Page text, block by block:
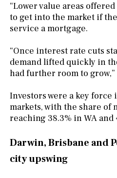
“Lower value areas
to get into the market if
service a mortgage.
“Once interest rate cuts
demand lifted quickly in
had further room to grow,”
Investors were a key force
markets, with the share of
reaching 38.3% in WA and
Darwin, Brisbane and
city upswing